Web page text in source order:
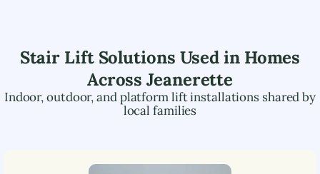
Stair Lift Solutions Used in Homes
AcrossJeanerette
Indoor, outdoor, and platform lift installations shared by
local families